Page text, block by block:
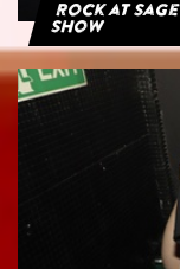
Rock at
Show